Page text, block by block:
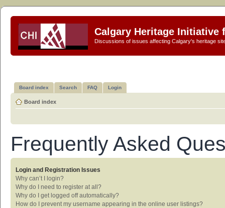
Calgary Heritage Initiative
Discussions of issues affecting Calgary's heritage
Board index Search FAQ Login
Board index
Frequently Asked
Login and Registration Issues
Why can’t I login?
Why do I need to register at all?
Why do I get logged off automatically?
How do I prevent my username appearing in the online user listings?